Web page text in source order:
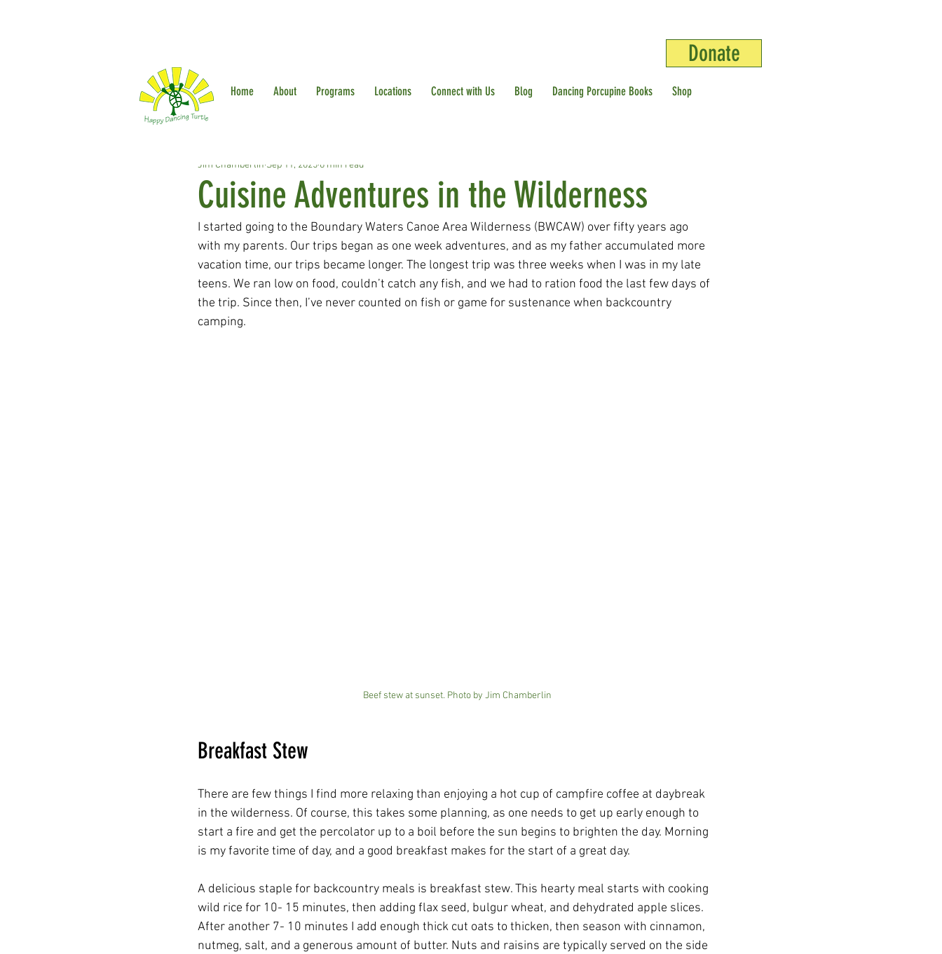
Donate
Home About Programs Locations Connect with Us Blog Dancing Porcupine Books Shop
Cuisine Adventures in the Wilderness
Jim Chamberlin Sep 11, 2025 6 min read
I started going to the Boundary Waters Canoe Area Wilderness (BWCAW) over fifty years ago
with my parents. Our trips began as one week adventures, and as my father accumulated more
vacation time, our trips became longer. The longest trip was three weeks when I was in my late
teens. We ran low on food, couldn’t catch any fish, and we had to ration food the last few days of
the trip. Since then, I’ve never counted on fish or game for sustenance when backcountry
camping.
Beef stew at sunset. Photo by Jim Chamberlin
Breakfast Stew
There are few things I find more relaxing than enjoying a hot cup of campfire coffee at daybreak
in the wilderness. Of course, this takes some planning, as one needs to get up early enough to
start a fire and get the percolator up to a boil before the sun begins to brighten the day. Morning
is my favorite time of day, and a good breakfast makes for the start of a great day.
A delicious staple for backcountry meals is breakfast stew. This hearty meal starts with cooking
wild rice for 10- 15 minutes, then adding flax seed, bulgur wheat, and dehydrated apple slices.
After another 7- 10 minutes I add enough thick cut oats to thicken, then season with cinnamon,
nutmeg, salt, and a generous amount of butter. Nuts and raisins are typically served on the side